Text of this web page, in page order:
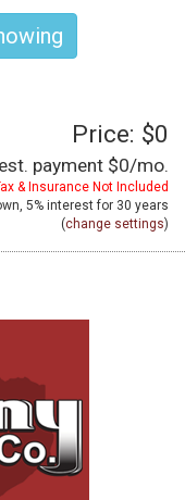
Price: $0
est. payment $0/mo.
& Insurance Not Included
5% interest for 30 years
(change settings)